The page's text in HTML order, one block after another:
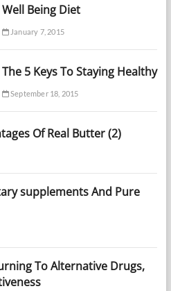
Well Being Diet
January 7, 2015
The 5 Keys To Staying Healthy
September 18, 2015
Of Real Butter (2)
supplements And Pure
To Alternative Drugs,